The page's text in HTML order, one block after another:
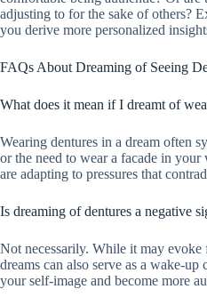
adjusting to for the sake of others?
you derive more personalized
FAQs About Dreaming of Seeing
What does it mean if I dreamt of
Wearing dentures in a dream often
or the need to wear a facade in
are adapting to pressures that
Is dreaming of dentures a negative
Not necessarily. While it may evoke
dreams can also serve as a wake-up
your self-image and become more